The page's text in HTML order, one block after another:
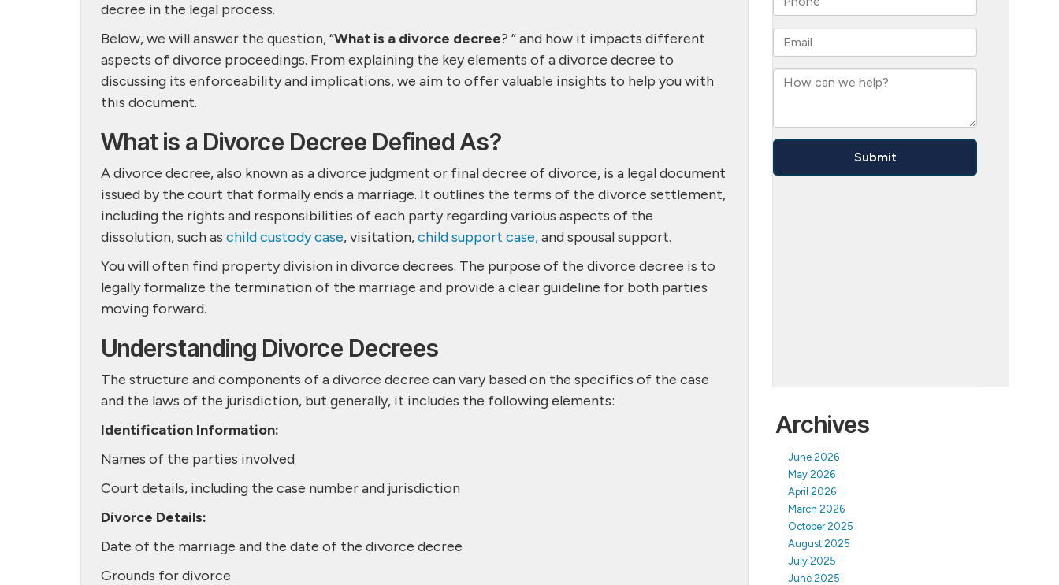
decree in the legal process.
Below, we will answer the question, “What is a divorce decree? ” and how it impacts different
aspects of divorce proceedings. From explaining the key elements of a divorce decree to
discussing its enforceability and implications, we aim to offer valuable insights to help you with
this document.
What is a Divorce Decree Defined As?
A divorce decree, also known as a divorce judgment or final decree of divorce, is a legal document
issued by the court that formally ends a marriage. It outlines the terms of the divorce settlement,
including the rights and responsibilities of each party regarding various aspects of the
dissolution, such as child custody case, visitation,child support case,and spousal support.
You will often find property division in divorce decrees. The purpose of the divorce decree is to
legally formalize the termination of the marriage and provide a clear guideline for both parties
moving forward.
Understanding Divorce Decrees
The structure and components of a divorce decree can vary based on the specifics of the case
and the laws of the jurisdiction, but generally, it includes the following elements:
Identification Information:
Names of the parties involved
Court details, including the case number and jurisdiction
Divorce Details:
Date of the marriage and the date of the divorce decree
Grounds for divorce
Archives
June 2026
May 2026
April 2026
March 2026
October 2025
August 2025
July 2025
June 2025